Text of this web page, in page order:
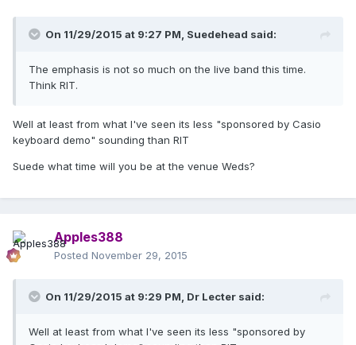
On 11/29/2015 at 9:27 PM, Suedehead said:
The emphasis is not so much on the live band this time.
Think RIT.
Well at least from what I've seen its less "sponsored by Casio
keyboard demo" sounding than RIT
Suede what time will you be at the venue Weds?
Apples388
Posted November 29, 2015
On 11/29/2015 at 9:29 PM, Dr Lecter said:
Well at least from what I've seen its less "sponsored by